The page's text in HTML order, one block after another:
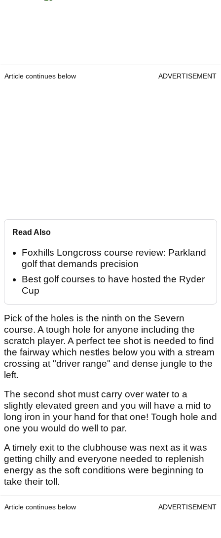
Article continues below ADVERTISEMENT
Read Also
Foxhills Longcross course review: Parkland
golf that demands precision
Best golf courses to have hosted the Ryder
Cup
Pick of the holes is the ninth on the Severn
course. A tough hole for anyone including the
scratch player. A perfect tee shot is needed to find
the fairway which nestles below you with a stream
crossing at "driver range" and dense jungle to the
left.
The second shot must carry over water to a
slightly elevated green and you will have a mid to
long iron in your hand for that one! Tough hole and
one you would do well to par.
A timely exit to the clubhouse was next as it was
getting chilly and everyone needed to replenish
energy as the soft conditions were beginning to
take their toll.
Article continues below ADVERTISEMENT